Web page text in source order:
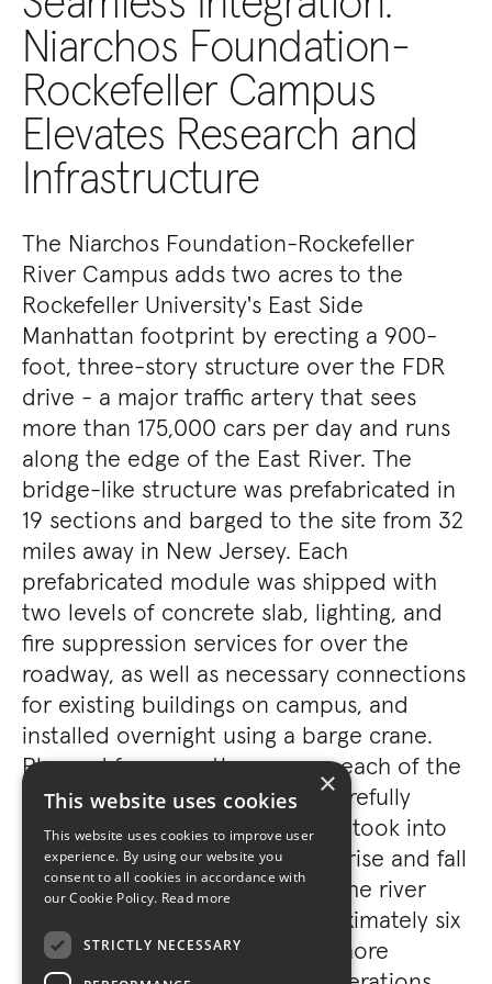
Niarchos Foundation-
Rockefeller Campus
Elevates Research and
Infrastructure
The Niarchos Foundation-Rockefeller
River Campus adds two acres to the
Rockefeller University's East Side
Manhattan footprint by erecting a 900-
foot, three-story structure over the FDR
drive - a major traffic artery that sees
more than 175,000 cars per day and runs
along the edge of the East River. The
bridge-like structure was prefabricated in
19 sections and barged to the site from 32
miles away in New Jersey. Each
prefabricated module was shipped with
two levels of concrete slab, lighting, and
fire suppression services for over the
roadway, as well as necessary connections
for existing buildings on campus, and
installed overnight using a barge crane.
Planned for more than a year, each of the
19 midnight installations was carefully
orchestrated by sequence that took into
account the tide, which would rise and fall
approximately three feet, and the river
current, which flowed at approximately six
miles per hour, in addition to more
×
This website uses cookies
This website uses cookies to improve user
experience. By using our website you
consent to all cookies in accordance with
our Cookie Policy. Read more
STRICTLY NECESSARY